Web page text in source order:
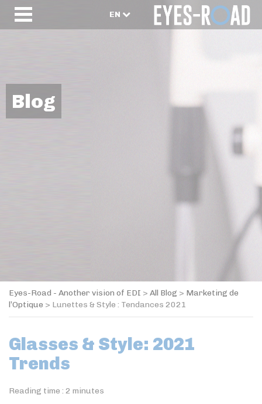
EN
Blog
Eyes-Road - Another vision of EDI > All Blog > Marketing de
l’Optique > Lunettes & Style : Tendances 2021
Glasses & Style: 2021
Trends
Reading time : 2 minutes